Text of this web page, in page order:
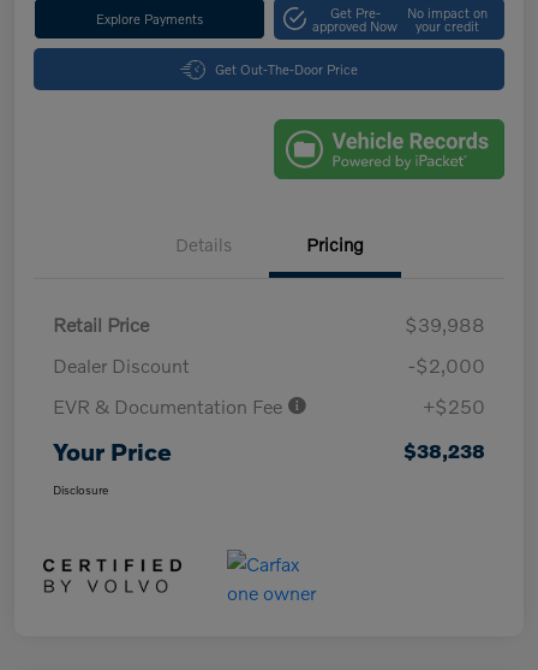
Explore Payments Get Pre-
approved Now
No impact on
your credit
Get Out-The-Door Price
Details Pricing
Retail Price
$39,988
Dealer Discount
-$2,000
EVR & Documentation Fee
+$250
Your Price $38,238
Disclosure